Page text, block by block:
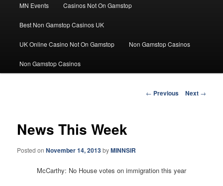
primary
MN Events Casinos Not On Gamstop
Best Non Gamstop Casinos UK
UK Online Casino Not On Gamstop Non Gamstop Casinos
Non Gamstop Casinos
Post
← Previous Next →
News This Week
Posted onNovember 14, 2013byMINNSIR
McCarthy: No House votes on immigration this year